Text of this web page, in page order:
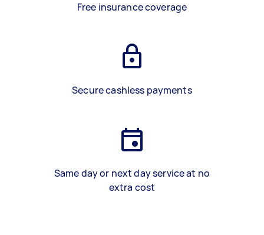
Free insurance coverage
Secure cashless payments
Same day or next day service at no
extra cost